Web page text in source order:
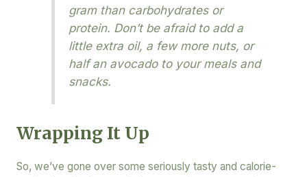
gram than carbohydrates or
protein. Don’t be afraid to add a
little extra oil, a few more nuts, or
half an avocado to your meals and
snacks.
Wrapping It Up
So, we’ve gone over some seriously tasty and calorie-